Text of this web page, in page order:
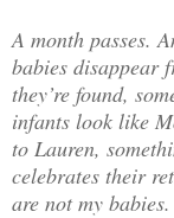
A month passes.
babies disappear
they’re found,
infants look like
to Lauren,
celebrates their
are not my babies.